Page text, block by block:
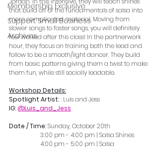
Membership Exclusive
Support Small Business
Archives
that build off of the fundamentals of salsa into
more complicated material. Moving from
slower songs to faster songs, you will definitely
feel worked after this class! In the partnerwork
hour, they focus on training both the lead and
follow to be a smooth/light dancer. They build
from basic patterns giving them a twist to make
them fun, while still socially leadable.
Workshop Details:
Spotlight Artist: : Luis and Jess
IG: @Luis_and_Jess
Date / Time: Sunday, October 20th
                     3:00 pm - 4:00 pm | Salsa Shines